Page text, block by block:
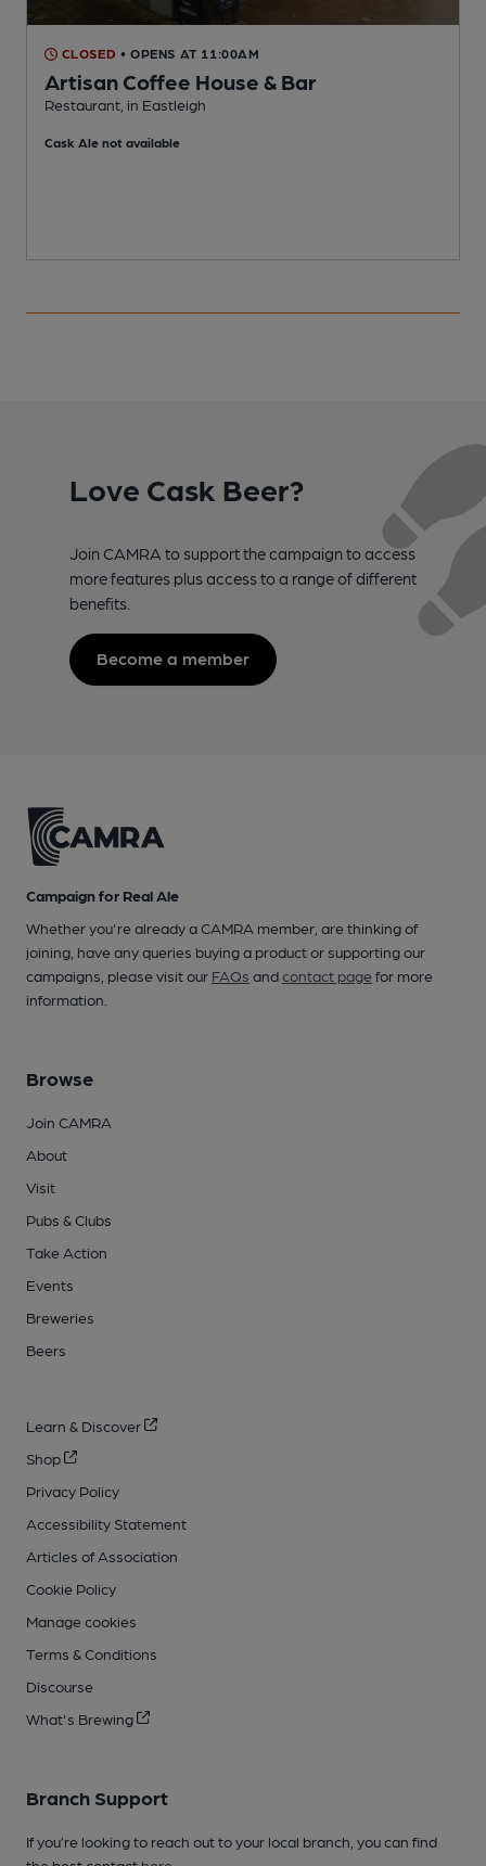
CLOSED • OPENS AT 11:00AM
Artisan Coffee House & Bar
Restaurant, in Eastleigh
Cask Ale not available
Love Cask Beer?
Join CAMRA to support the campaign to access
more features plus access to a range of different
benefits.
Become a member
Campaign for Real Ale
Whether you're already a CAMRA member, are thinking of
joining, have any queries buying a product or supporting our
campaigns, please visit our FAQs andcontact pagefor more
information.
Browse
Join CAMRA
About
Visit
Pubs & Clubs
Take Action
Events
Breweries
Beers
Learn & Discover
Shop
Privacy Policy
Accessibility Statement
Articles of Association
Cookie Policy
Manage cookies
Terms & Conditions
Discourse
What's Brewing
Branch Support
If you’re looking to reach out to your local branch, you can find